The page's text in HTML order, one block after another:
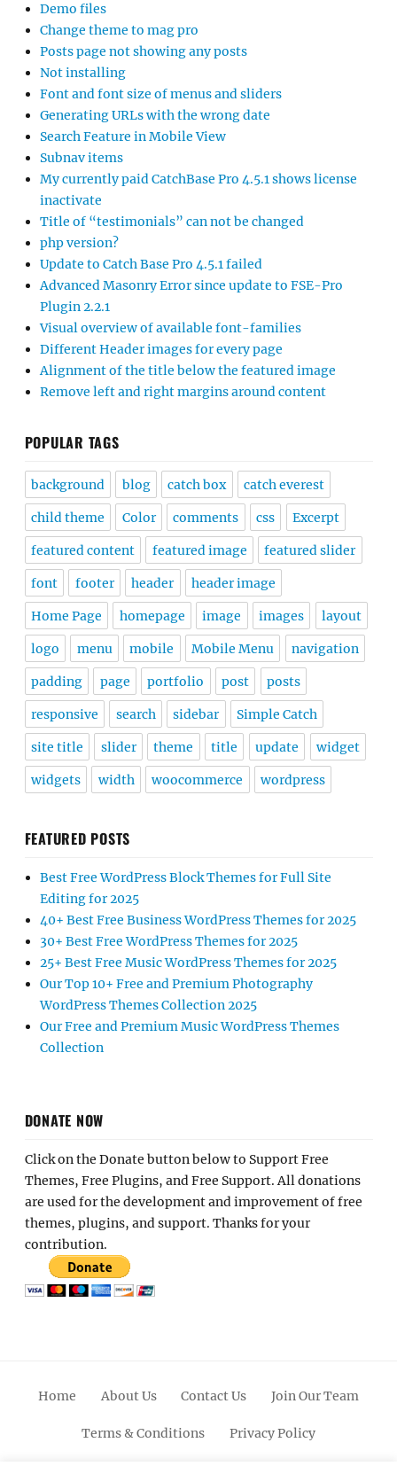
Demo files
Change theme to mag pro
Posts page not showing any posts
Not installing
Font and font size of menus and sliders
Generating URLs with the wrong date
Search Feature in Mobile View
Subnav items
My currently paid CatchBase Pro 4.5.1 shows license
inactivate
Title of “testimonials” can not be changed
php version?
Update to Catch Base Pro 4.5.1 failed
Advanced Masonry Error since update to FSE-Pro
Plugin 2.2.1
Visual overview of available font-families
Different Header images for every page
Alignment of the title below the featured image
Remove left and right margins around content
POPULAR TAGS
background blog catch box catch everest
child theme Color comments css Excerpt
featured content featured image featured slider
font footer header header image
Home Page homepage image images layout
logo menu mobile Mobile Menu navigation
padding page portfolio post posts
responsive search sidebar Simple Catch
site title slider theme title update widget
widgets width woocommerce wordpress
FEATURED POSTS
Best Free WordPress Block Themes for Full Site
Editing for 2025
40+ Best Free Business WordPress Themes for 2025
30+ Best Free WordPress Themes for 2025
25+ Best Free Music WordPress Themes for 2025
Our Top 10+ Free and Premium Photography
WordPress Themes Collection 2025
Our Free and Premium Music WordPress Themes
Collection
DONATE NOW
Click on the Donate button below to Support Free
Themes, Free Plugins, and Free Support. All donations
are used for the development and improvement of free
themes, plugins, and support. Thanks for your
contribution.
Home About Us Contact Us Join Our Team
Terms & Conditions Privacy Policy